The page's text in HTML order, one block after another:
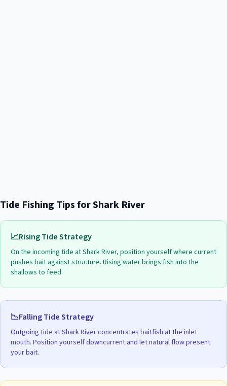
Tide Fishing Tips forShark River
📈Rising Tide Strategy
On the incoming tide atShark River, position yourself where current
pushes bait against structure. Rising water brings fish into the
shallows to feed.
📉Falling Tide Strategy
Outgoing tide atShark Riverconcentrates baitfish at the inlet
mouth. Position yourself downcurrent and let natural flow present
your bait.